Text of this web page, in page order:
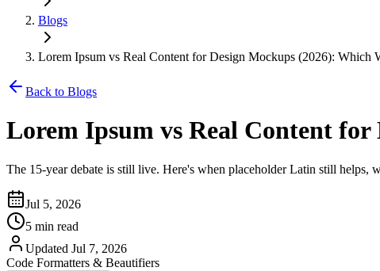
Blogs
Lorem Ipsum vs Real Content for Design Mockups (2026): Which
Back to Blogs
Lorem Ipsum vs Real Content
The 15-year debate is still live. Here's when placeholder Latin still helps,
Jul 5, 2026
5 min read
Updated Jul 7, 2026
Code Formatters & Beautifiers